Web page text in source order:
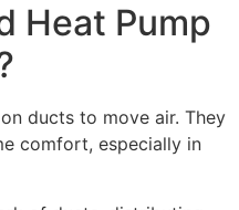
Heat Pump
ducts to move air. They
comfort, especially in